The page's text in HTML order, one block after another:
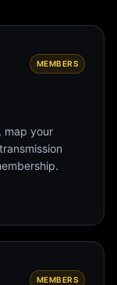
MEMBERS
map your
MEMBERS